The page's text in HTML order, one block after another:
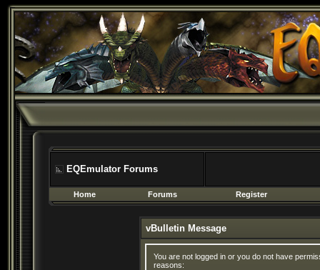
EQEmulator Forums
Home Forums Register
vBulletin Message
You are not logged in or you do not have
reasons: